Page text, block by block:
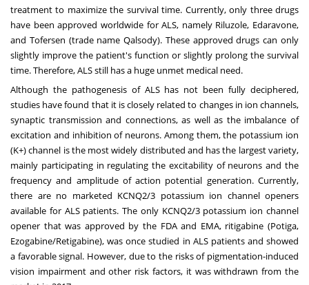
treatment to maximize the survival time. Currently, only three drugs
have been approved worldwide for ALS, namely Riluzole, Edaravone,
and Tofersen (trade name Qalsody). These approved drugs can only
slightly improve the patient's function or slightly prolong the survival
time. Therefore, ALS still has a huge unmet medical need.
Although the pathogenesis of ALS has not been fully deciphered,
studies have found that it is closely related to changes in ion channels,
synaptic transmission and connections, as well as the imbalance of
excitation and inhibition of neurons. Among them, the potassium ion
(K+) channel is the most widely distributed and has the largest variety,
mainly participating in regulating the excitability of neurons and the
frequency and amplitude of action potential generation. Currently,
there are no marketed KCNQ2/3 potassium ion channel openers
available for ALS patients. The only KCNQ2/3 potassium ion channel
opener that was approved by the FDA and EMA, ritigabine (Potiga,
Ezogabine/Retigabine), was once studied in ALS patients and showed
a favorable signal. However, due to the risks of pigmentation-induced
vision impairment and other risk factors, it was withdrawn from the